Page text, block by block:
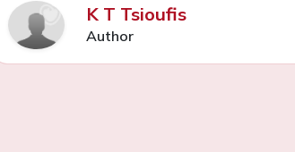
K T Tsioufis
Author